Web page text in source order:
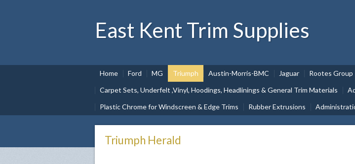
East Kent Trim Supplies
Home Ford MG Triumph Austin-Morris-BMC Jaguar Rootes Group
Carpet Sets, Underfelt ,Vinyl, Hoodings, Headlinings & General Trim Materials
Plastic Chrome for Windscreen & Edge Trims
Rubber Extrusions
Triumph Herald